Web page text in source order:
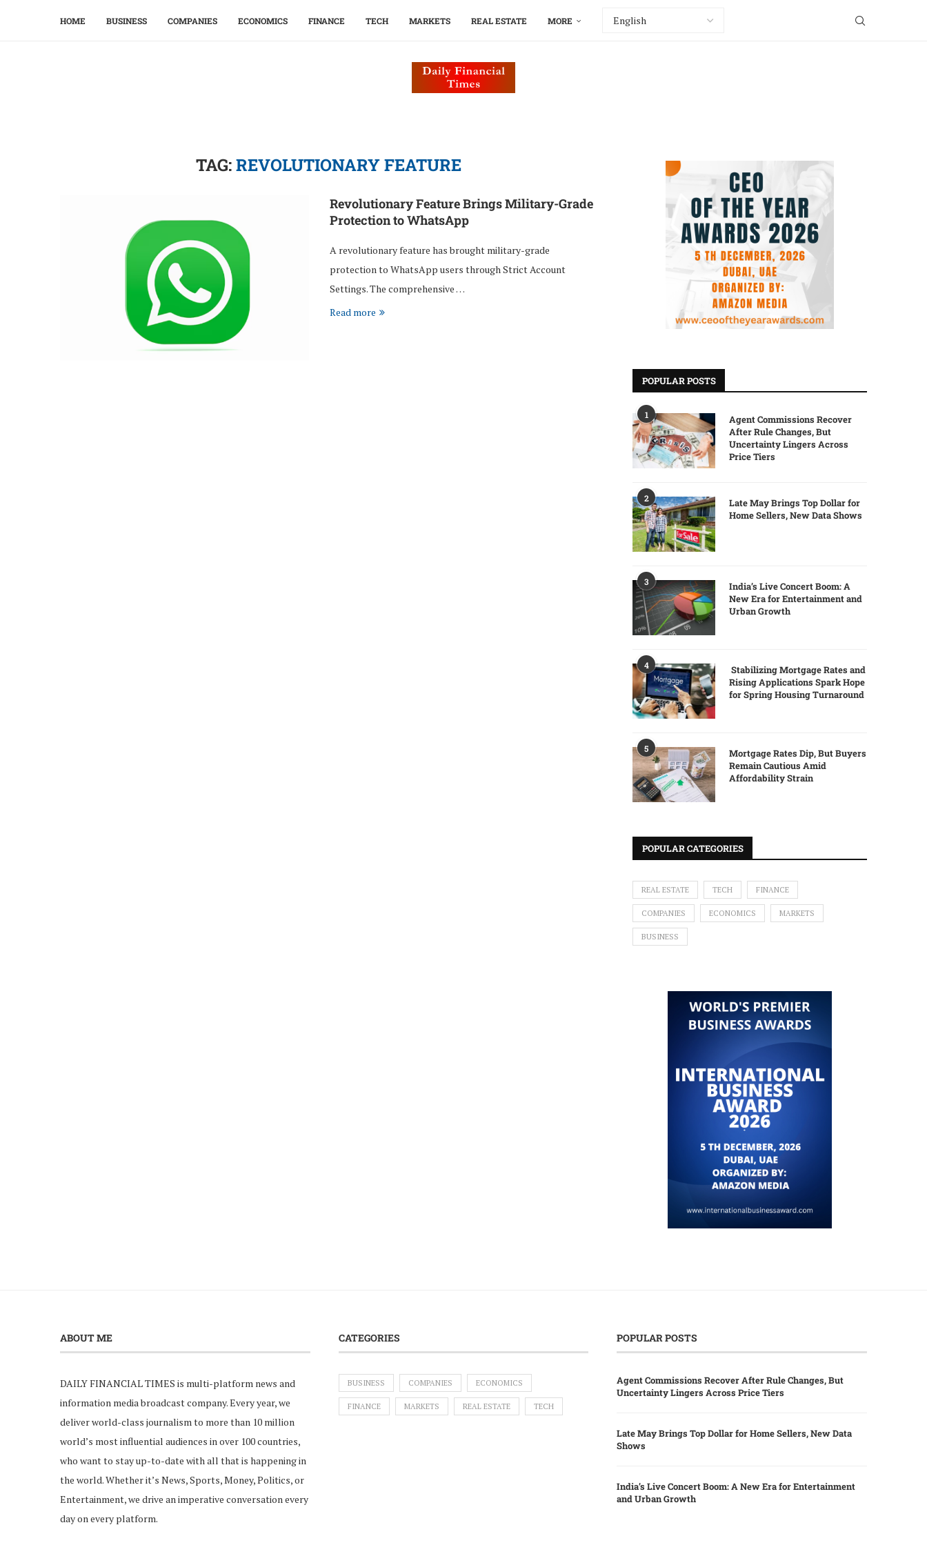
HOME BUSINESS COMPANIES ECONOMICS FINANCE TECH MARKETS REAL ESTATE MORE
TAG:REVOLUTIONARY FEATURE
Revolutionary Feature Brings Military-Grade
Protection to WhatsApp
A revolutionary feature has brought military-grade
protection to WhatsApp users through Strict Account
Settings. The comprehensive …
Read more
POPULAR POSTS
1
Agent Commissions Recover
After Rule Changes, But
Uncertainty Lingers Across
Price Tiers
2
Late May Brings Top Dollar for
Home Sellers, New Data Shows
3
India’s Live Concert Boom: A
New Era for Entertainment and
Urban Growth
4
Stabilizing Mortgage Rates and
Rising Applications Spark Hope
for Spring Housing Turnaround
5
Mortgage Rates Dip, But Buyers
Remain Cautious Amid
Affordability Strain
POPULAR CATEGORIES
REAL ESTATE TECH FINANCE
COMPANIES ECONOMICS MARKETS
BUSINESS
ABOUT ME
DAILY FINANCIAL TIMES is multi-platform news and
information media broadcast company. Every year, we
deliver world-class journalism to more than 10 million
world’s most influential audiences in over 100 countries,
who want to stay up-to-date with all that is happening in
the world. Whether it’s News, Sports, Money, Politics, or
Entertainment, we drive an imperative conversation every
day on every platform.
CATEGORIES
BUSINESS COMPANIES ECONOMICS
FINANCE MARKETS REAL ESTATE TECH
POPULAR POSTS
Agent Commissions Recover After Rule Changes, But
Uncertainty Lingers Across Price Tiers
Late May Brings Top Dollar for Home Sellers, New Data
Shows
India’s Live Concert Boom: A New Era for Entertainment
and Urban Growth